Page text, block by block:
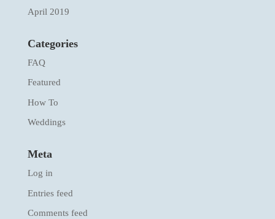
April 2019
Categories
FAQ
Featured
How To
Weddings
Meta
Log in
Entries feed
Comments feed